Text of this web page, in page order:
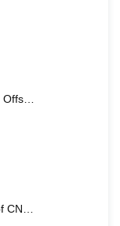
CN…